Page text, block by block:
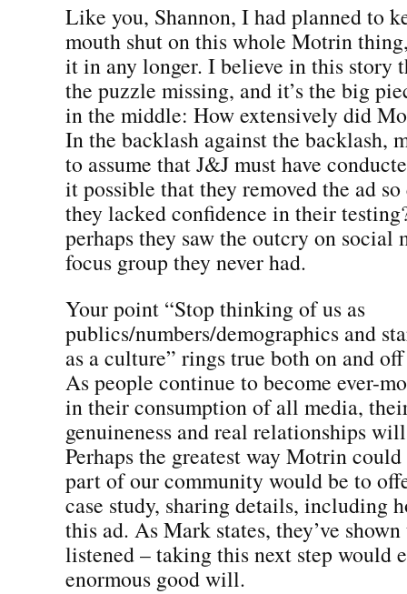
Like you, Shannon, I had planned to
mouth shut on this whole Motrin
it in any longer. I believe in this story
the puzzle missing, and it’s the big
in the middle: How extensively did
In the backlash against the backlash,
to assume that J&J must have
it possible that they removed the ad
they lacked confidence in their
perhaps they saw the outcry on social
focus group they never had.
Your point “Stop thinking of us as
publics/numbers/demographics and
as a culture” rings true both on and
As people continue to become ever-
in their consumption of all media,
genuineness and real relationships
Perhaps the greatest way Motrin
part of our community would be to
case study, sharing details, including
this ad. As Mark states, they’ve
listened – taking this next step would
enormous good will.